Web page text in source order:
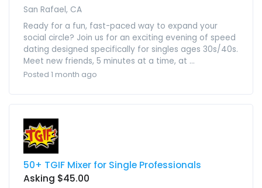
San Rafael, CA
Ready for a fun, fast-paced way to expand your
social circle? Join us for an exciting evening of speed
dating designed specifically for singles ages 30s/40s.
Meet new friends, 5 minutes at a time, at ...
Posted 1 month ago
50+ TGIF Mixer for Single Professionals
Asking $45.00